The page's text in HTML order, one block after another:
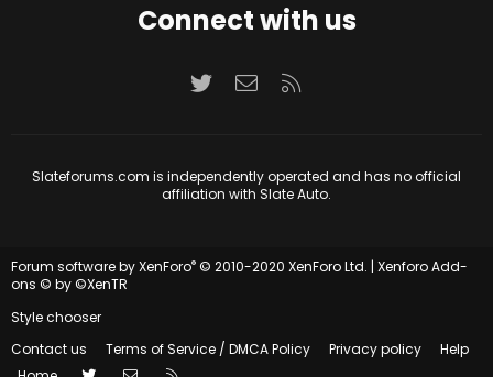
Connect with us
TwitterContact us
Slateforums.com is independently operated and has no official
affiliation with Slate Auto.
Forum software by XenForo® © 2010-2020 XenForo Ltd. | Xenforo Add-
ons © by ©XenTR
Style chooser
Contact us
Terms of Service / DMCA Policy Privacy policy
Help